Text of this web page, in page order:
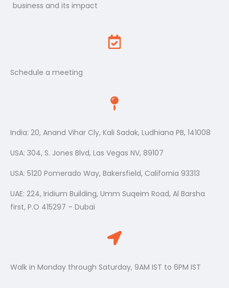
business and its impact
Schedule a meeting
India: 20, Anand Vihar Cly, Kali Sadak, Ludhiana PB, 141008
USA: 304, S. Jones Blvd, Las Vegas NV, 89107
USA: 5120 Pomerado Way, Bakersfield, California 93313
UAE: 224, Iridium Building, Umm Suqeim Road, Al Barsha
first, P.O 415297 – Dubai
Walk in Monday through Saturday, 9AM IST to 6PM IST